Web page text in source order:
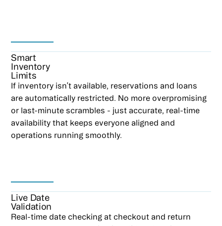
Smart
Inventory
Limits
If inventory isn’t available, reservations and loans
are automatically restricted. No more overpromising
or last-minute scrambles - just accurate, real-time
availability that keeps everyone aligned and
operations running smoothly.
Live Date
Validation
Real-time date checking at checkout and return